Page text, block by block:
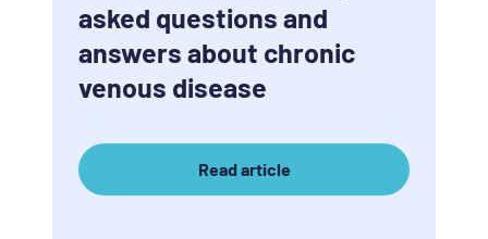
asked questions and
answers about chronic
venous disease
Read article